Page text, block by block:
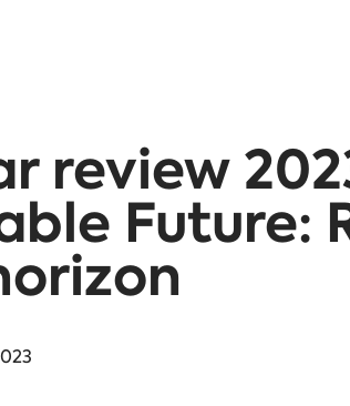
review
Future: